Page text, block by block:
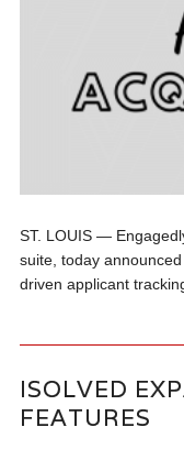
ST. LOUIS —
suite, today
driven applicant
ISOLVED
FEATURES